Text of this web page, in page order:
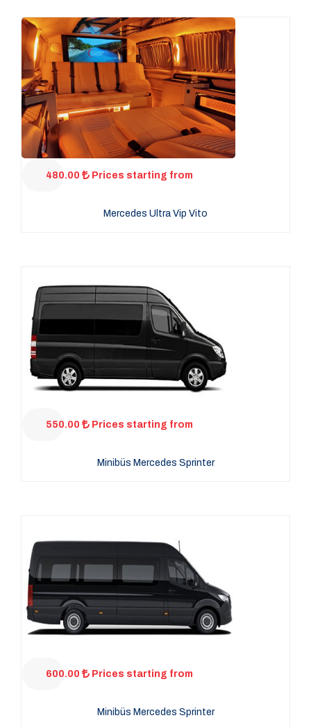
480.00 Prices starting from
Mercedes Ultra Vip Vito
550.00 Prices starting from
Minibüs Mercedes Sprinter
600.00 Prices starting from
Minibüs Mercedes Sprinter